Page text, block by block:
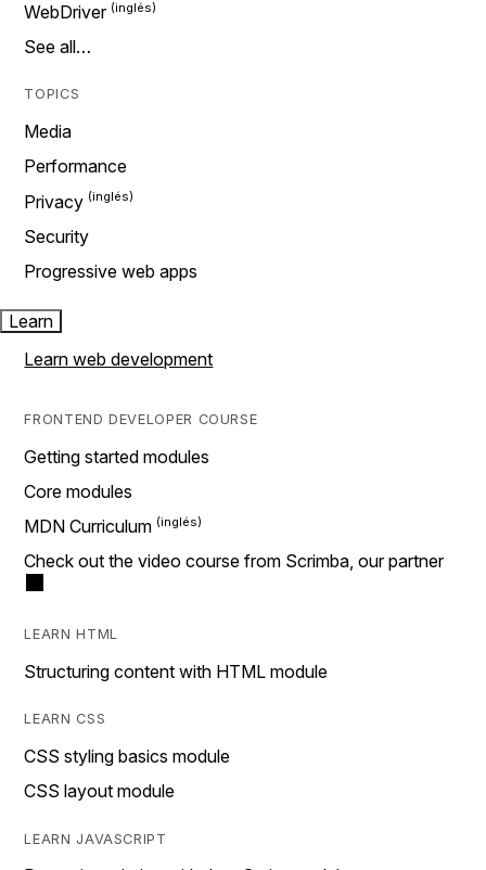
WebDriver
See all…
TOPICS
Media
Performance
Privacy
Security
Progressive web apps
Learn
Learn web development
FRONTEND DEVELOPER COURSE
Getting started modules
Core modules
MDN Curriculum
Check out the video course from Scrimba, our partner
LEARN HTML
Structuring content with HTML module
LEARN CSS
CSS styling basics module
CSS layout module
LEARN JAVASCRIPT